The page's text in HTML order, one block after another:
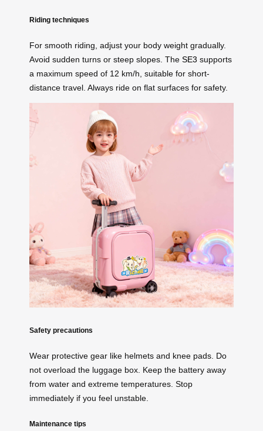
Riding techniques
For smooth riding, adjust your body weight gradually.
Avoid sudden turns or steep slopes. The SE3 supports
a maximum speed of 12 km/h, suitable for short-
distance travel. Always ride on flat surfaces for safety.
Safety precautions
Wear protective gear like helmets and knee pads. Do
not overload the luggage box. Keep the battery away
from water and extreme temperatures. Stop
immediately if you feel unstable.
Maintenance tips